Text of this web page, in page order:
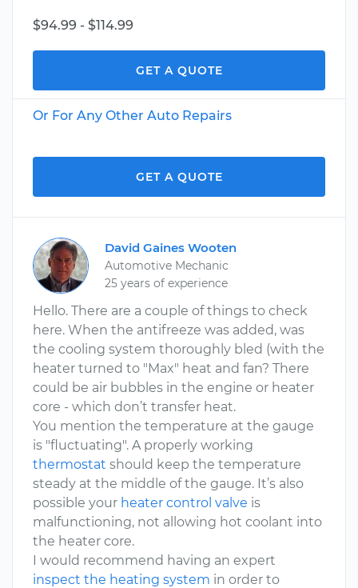
$94.99 - $114.99
GET A QUOTE
Or For Any Other Auto Repairs
GET A QUOTE
David Gaines Wooten
Automotive Mechanic
25 years of experience
Hello. There are a couple of things to check
here. When the antifreeze was added, was
the cooling system thoroughly bled (with the
heater turned to "Max" heat and fan? There
could be air bubbles in the engine or heater
core - which don’t transfer heat.
You mention the temperature at the gauge
is "fluctuating". A properly working
thermostat should keep the temperature
steady at the middle of the gauge. It’s also
possible your heater control valve is
malfunctioning, not allowing hot coolant into
the heater core.
I would recommend having an expert
inspect the heating system in order to